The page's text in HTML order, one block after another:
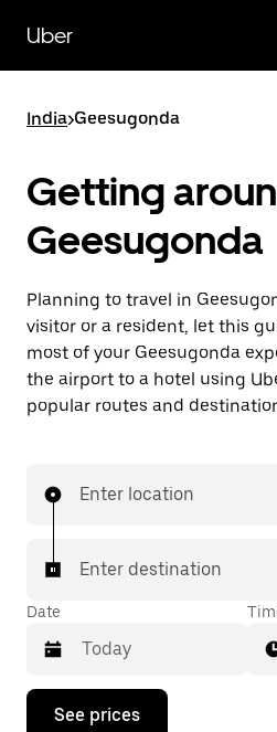
main
content
Uber
India>Geesugonda
Getting
Geesugonda
Planning to travel in
visitor or a resident, let this
most of your Geesugonda
the airport to a hotel using
popular routes and
Enter location
Enter destination
Date
Press
See prices